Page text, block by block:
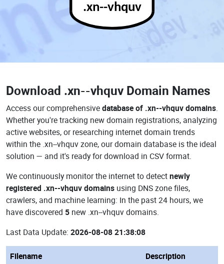
.xn--vhquv
Download .xn--vhquv Domain Names
Access our comprehensivedatabase of .xn--vhquv domains.
Whether you're tracking new domain registrations, analyzing
active websites, or researching internet domain trends
within the .xn--vhquv zone, our domain database is the ideal
solution — and it's ready for download in CSV format.
We continuously monitor the internet to detectnewly
registered .xn--vhquv domains using DNS zone files,
crawlers, and machine learning: In the past 24 hours, we
have discovered 5 new .xn--vhquv domains.
Last Data Update: 2026-08-08 21:38:08
Filename Description